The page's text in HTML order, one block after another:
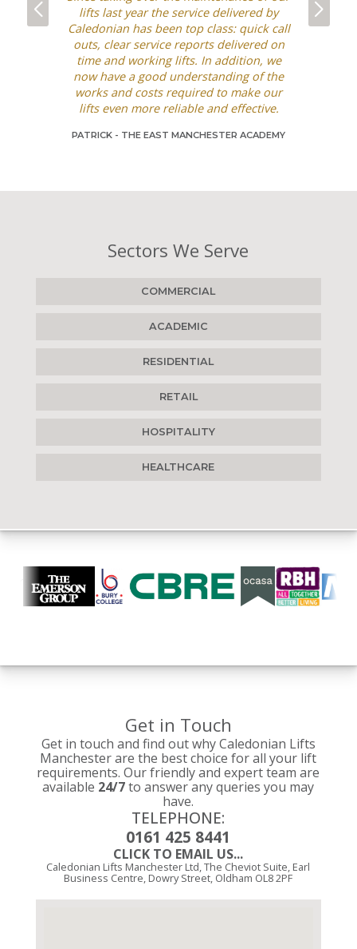
lifts last year the service delivered by
Caledonian has been top class: quick call
outs, clear service reports delivered on
time and working lifts. In addition, we
now have a good understanding of the
works and costs required to make our
lifts even more reliable and effective.
PATRICK - THE EAST MANCHESTER ACADEMY
the
Sectors We Serve
COMMERCIAL
ACADEMIC
RESIDENTIAL
RETAIL
HOSPITALITY
HEALTHCARE
Who we work with...
Get in Touch
Get in touch and find out why Caledonian Lifts
Manchester are the best choice for all your lift
requirements. Our friendly and expert team are
available 24/7to answer any queries you may
have.
TELEPHONE:
0161 425 8441
CLICK TO EMAIL US...
Caledonian Lifts Manchester Ltd, The Cheviot Suite, Earl
Business Centre, Dowry Street, Oldham OL8 2PF